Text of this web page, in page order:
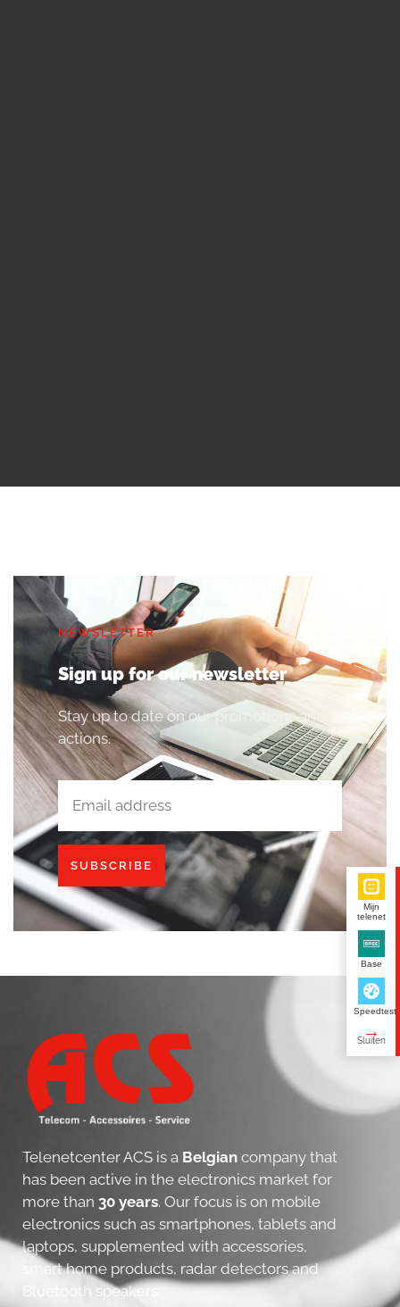
NEWSLETTER
Sign up for our newsletter
Stay up to date on our promotions and
actions.
SUBSCRIBE
Telenetcenter ACS is a Belgian company that
has been active in the electronics market for
more than 30 years. Our focus is on mobile
electronics such as smartphones, tablets and
laptops, supplemented with accessories,
smart home products, radar detectors and
Bluetooth speakers.
Mijn
telenet
Base
Speedtest